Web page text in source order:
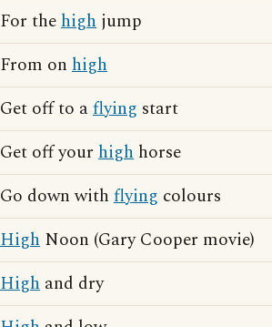
For thehigh jump
From on high
Get off to aflying start
Get off your high horse
Go down with flying colours
High Noon (Gary Cooper movie)
High and dry